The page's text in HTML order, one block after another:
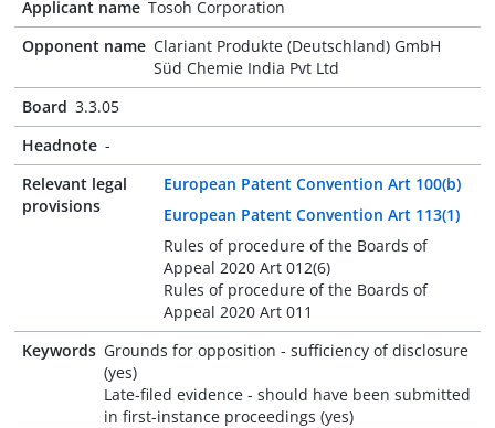
Applicant name Tosoh Corporation
Opponent name Clariant Produkte (Deutschland) GmbH
Süd Chemie India Pvt Ltd
Board 3.3.05
Headnote -
Relevant legal
provisions
European Patent Convention Art 100(b)
European Patent Convention Art 113(1)
Rules of procedure of the Boards of
Appeal 2020 Art 012(6)
Rules of procedure of the Boards of
Appeal 2020 Art 011
Keywords Grounds for opposition - sufficiency of disclosure
(yes)
Late-filed evidence - should have been submitted
in first-instance proceedings (yes)